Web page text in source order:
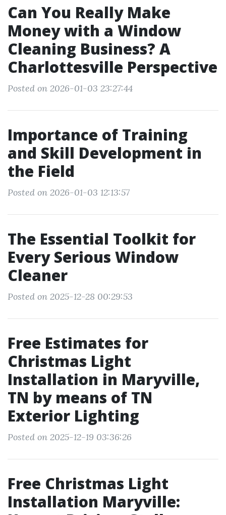
Can You Really Make
Money with a Window
Cleaning Business? A
Charlottesville Perspective
Posted on 2026-01-03 23:27:44
Importance of Training
and Skill Development in
the Field
Posted on 2026-01-03 12:13:57
The Essential Toolkit for
Every Serious Window
Cleaner
Posted on 2025-12-28 00:29:53
Free Estimates for
Christmas Light
Installation in Maryville,
TN by means of TN
Exterior Lighting
Posted on 2025-12-19 03:36:26
Free Christmas Light
Installation Maryville: